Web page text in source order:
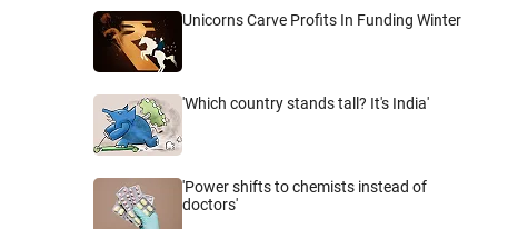
Unicorns Carve Profits In Funding Winter
'Which country stands tall? It's India'
'Power shifts to chemists instead of
doctors'